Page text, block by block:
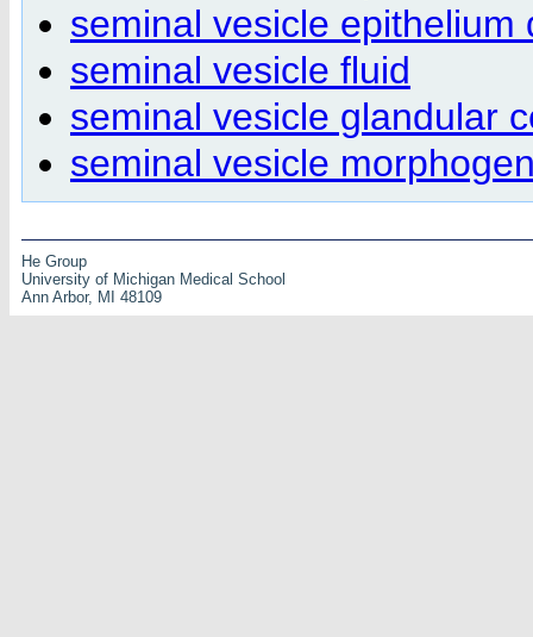
seminal vesicle epithelium
seminal vesicle fluid
seminal vesicle glandular
seminal vesicle
He Group
University of Michigan Medical School
Ann Arbor, MI 48109